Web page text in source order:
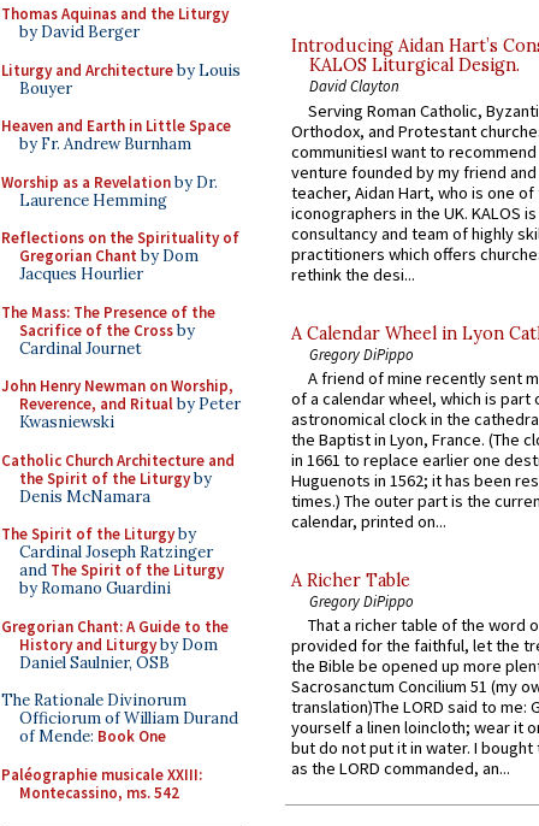
Thomas Aquinas and the Liturgy
by David Berger
Liturgy and Architectureby Louis
Bouyer
Heaven and Earth in Little Space
by Fr. Andrew Burnham
Worship as a Revelationby Dr.
Laurence Hemming
Reflections on the Spirituality of
Gregorian Chant by Dom
Jacques Hourlier
The Mass: The Presence of the
Sacrifice of the Crossby
Cardinal Journet
John Henry Newman on Worship,
Reverence, and Ritualby Peter
Kwasniewski
Catholic Church Architecture and
the Spirit of the Liturgyby
Denis McNamara
The Spirit of the Liturgyby
Cardinal Joseph Ratzinger
and The Spirit of the Liturgy
by Romano Guardini
Gregorian Chant: A Guide to the
History and Liturgyby Dom
Daniel Saulnier, OSB
The Rationale Divinorum
Officiorum of William Durand
of Mende: Book One
Paléographie musicale XXIII:
Montecassino, ms. 542
Introducing Aidan Hart’s
KALOS Liturgical Design.
David Clayton
Serving Roman Catholic,
Orthodox, and Protestant
communitiesI want to recommend
venture founded by my friend
teacher, Aidan Hart, who is one
iconographers in the UK. KALOS
consultancy and team of highly
practitioners which offers
rethink the desi...
A Calendar Wheel in Lyon
Gregory DiPippo
A friend of mine recently sent
of a calendar wheel, which is part
astronomical clock in the
the Baptist in Lyon, France. (The
in 1661 to replace earlier one
Huguenots in 1562; it has been
times.) The outer part is the
calendar, printed on...
A Richer Table
Gregory DiPippo
That a richer table of the word
provided for the faithful, let the
the Bible be opened up more
Sacrosanctum Concilium 51 (my
translation)The LORD said to me:
yourself a linen loincloth; wear it
but do not put it in water. I
as the LORD commanded, an...